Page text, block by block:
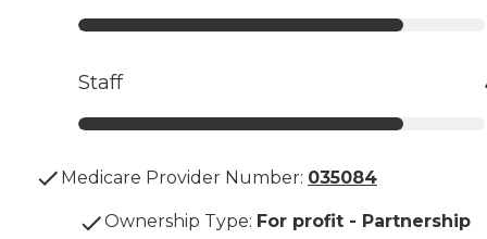
Staff
Medicare Provider Number: 035084
Ownership Type: For profit - Partnership